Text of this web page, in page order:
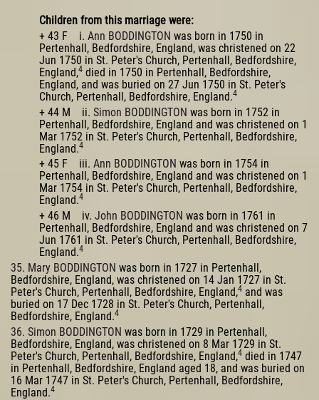
Children from this marriage were:
+ 43 F i. Ann BODDINGTON was born in 1750 in
Pertenhall, Bedfordshire, England, was christened on 22
Jun 1750 in St. Peter's Church, Pertenhall, Bedfordshire,
England,4 died in 1750 in Pertenhall, Bedfordshire,
England, and was buried on 27 Jun 1750 in St. Peter's
Church, Pertenhall, Bedfordshire, England.4
+ 44 M ii. Simon BODDINGTON was born in 1752 in
Pertenhall, Bedfordshire, England and was christened on 1
Mar 1752 in St. Peter's Church, Pertenhall, Bedfordshire,
England.4
+ 45 F iii. Ann BODDINGTON was born in 1754 in
Pertenhall, Bedfordshire, England and was christened on 1
Mar 1754 in St. Peter's Church, Pertenhall, Bedfordshire,
England.4
+ 46 M iv. John BODDINGTON was born in 1761 in
Pertenhall, Bedfordshire, England and was christened on 7
Jun 1761 in St. Peter's Church, Pertenhall, Bedfordshire,
England.4
35. Mary BODDINGTON was born in 1727 in Pertenhall,
Bedfordshire, England, was christened on 14 Jan 1727 in St.
Peter's Church, Pertenhall, Bedfordshire, England,4 and was
buried on 17 Dec 1728 in St. Peter's Church, Pertenhall,
Bedfordshire, England.4
36. Simon BODDINGTON was born in 1729 in Pertenhall,
Bedfordshire, England, was christened on 8 Mar 1729 in St.
Peter's Church, Pertenhall, Bedfordshire, England,4 died in 1747
in Pertenhall, Bedfordshire, England aged 18, and was buried on
16 Mar 1747 in St. Peter's Church, Pertenhall, Bedfordshire,
England.4